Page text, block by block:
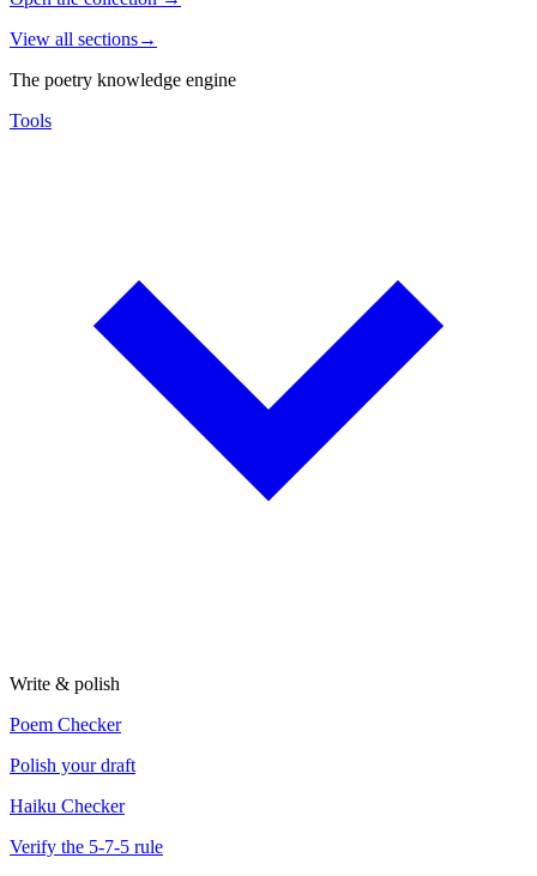
View all sections→
The poetry knowledge engine
Tools
Write & polish
Poem Checker
Polish your draft
Haiku Checker
Verify the 5-7-5 rule